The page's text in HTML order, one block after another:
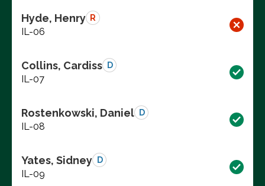
Hyde, Henry R
IL-06
Collins, Cardiss D
IL-07
Rostenkowski, Daniel D
IL-08
Yates, Sidney D
IL-09